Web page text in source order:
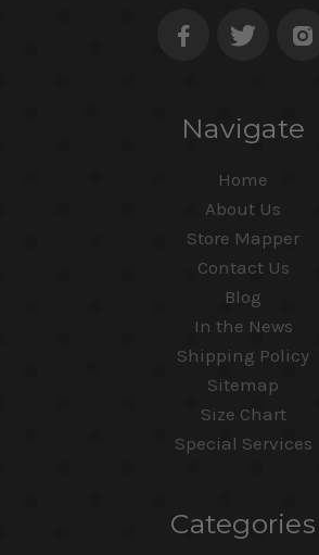
Navigate
Home
About Us
Store Mapper
Contact Us
Blog
In the News
Shipping Policy
Sitemap
Size Chart
Special Services
Categories